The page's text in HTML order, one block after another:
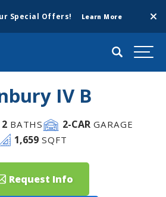
Special Offers! Learn More
Search
IV B
2 BATHS 2-CAR GARAGE
1,659 SQFT
Request Info